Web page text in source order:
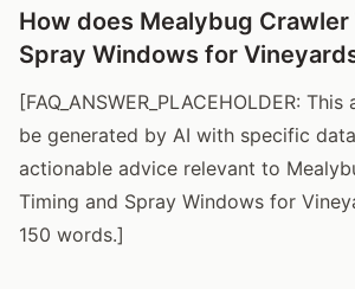
How does Mealybug Crawler
Spray Windows for
[FAQ_ANSWER_PLACEHOLDER:
be generated by AI with specific
actionable advice relevant to
Timing and Spray Windows for
150 words.]